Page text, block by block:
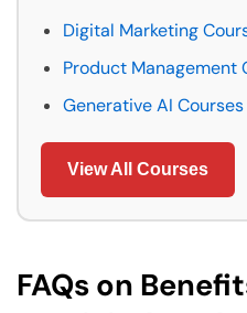
Digital Marketing
Product Management
Generative AI Courses
View All Courses
FAQs on